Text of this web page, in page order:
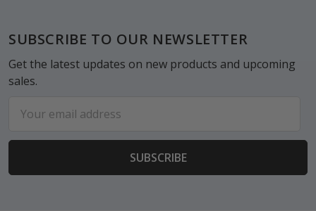
Footer
SUBSCRIBE TO OUR NEWSLETTER
Get the latest updates on new products and upcoming
sales.
Address